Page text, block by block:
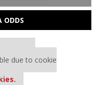
ODDS
due to cookie